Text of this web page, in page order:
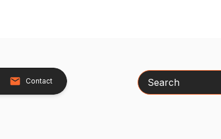
Contact Search